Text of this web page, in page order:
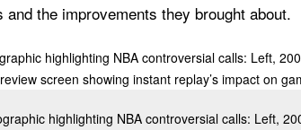
and the improvements they brought about.
highlighting NBA controversial calls: Left,